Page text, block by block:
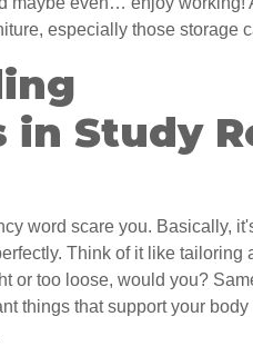
especially those storage
in Study
word scare you. Basically,
Think of it like tailoring
or too loose, would you?
things that support your